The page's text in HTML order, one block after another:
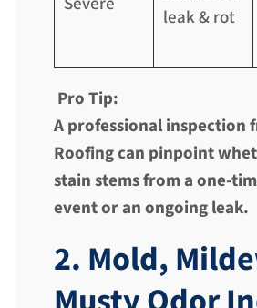
leak & rot
Pro Tip:
A professional inspection
Roofing can pinpoint
stain stems from a one-
event or an ongoing leak.
2. Mold,